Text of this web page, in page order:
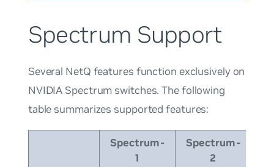
Spectrum Support
Several NetQ features function exclusively on
NVIDIA Spectrum switches. The following
table summarizes supported features:
Spectrum-
1
Spectrum-
2